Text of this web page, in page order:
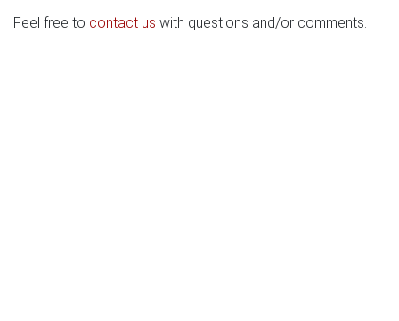
Feel free to contact us with questions and/or comments.